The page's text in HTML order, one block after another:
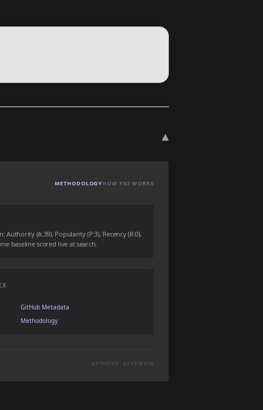
▾
METHODOLOGYHOW FNI WORKS
(A:39), Popularity (P:3), Recency (R:0),
baseline scored live at search.
GitHub Metadata
Methodology
UPDATED: LIVE DATA